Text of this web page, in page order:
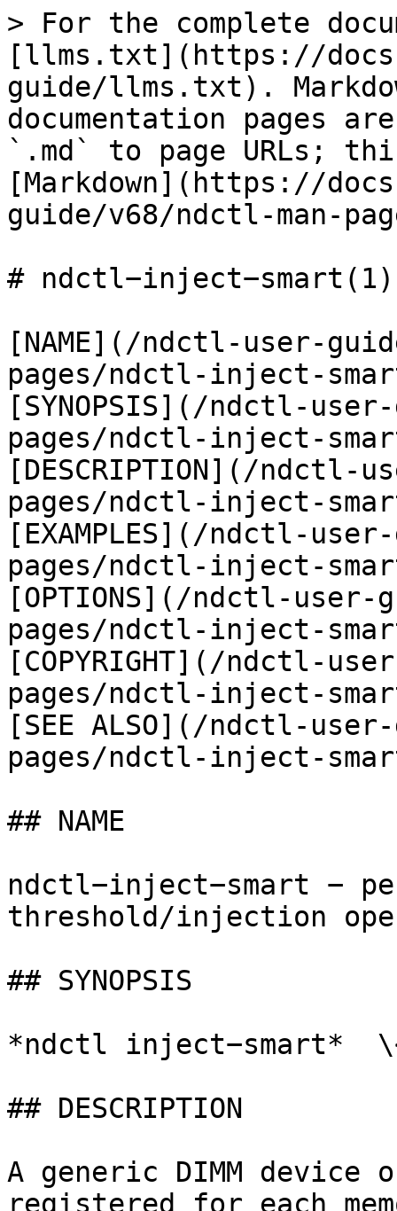
> For the complete
[llms.txt](https://
guide/llms.txt).
documentation pages
`.md` to page URLs;
[Markdown](https://
guide/v68/ndctl-man-
# ndctl−inject−smart(1)
[NAME](/ndctl-user-
pages/ndctl-inject-
[SYNOPSIS](/ndctl-
pages/ndctl-inject-
[DESCRIPTION](/ndctl-
pages/ndctl-inject-
[EXAMPLES](/ndctl-
pages/ndctl-inject-
[OPTIONS](/ndctl-
pages/ndctl-inject-
[COPYRIGHT](/ndctl-
pages/ndctl-inject-
[SEE ALSO](/ndctl-
pages/ndctl-inject-
## NAME
ndctl−inject−smart −
threshold/injection
## SYNOPSIS
*ndctl inject−smart*
## DESCRIPTION
A generic DIMM device
registered for each